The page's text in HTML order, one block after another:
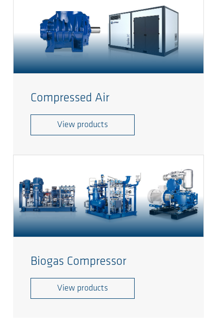
Compressed Air
View products
Biogas Compressor
View products